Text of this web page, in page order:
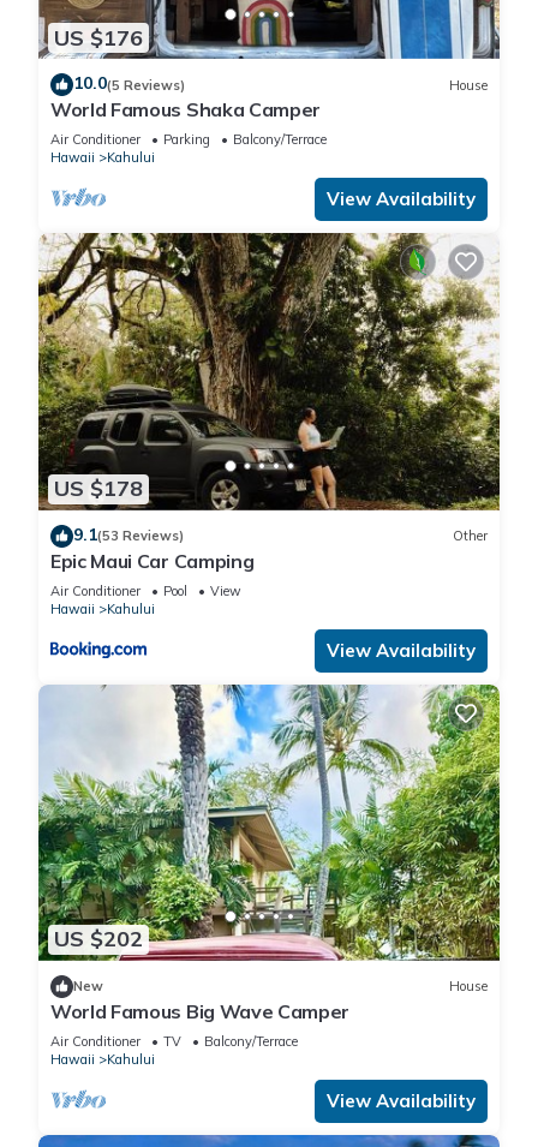
US $176
10.0(5 Reviews) House
World Famous Shaka Camper
Air Conditioner Parking
Balcony/Terrace
Hawaii
Kahului
View Availability
US $178
9.1(53 Reviews) Other
Epic Maui Car Camping
Air Conditioner Pool
View
Hawaii
Kahului
View Availability
US $202
New House
World Famous Big Wave Camper
Air Conditioner TV
Balcony/Terrace
Hawaii
Kahului
View Availability